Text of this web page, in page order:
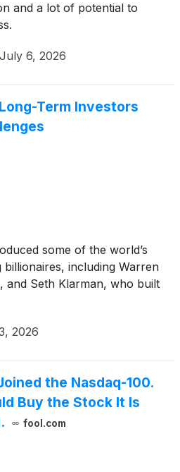
and a lot of potential to
July 6, 2026
Term Investors
some of the world’s
billionaires, including Warren
and Seth Klarman, who built
2026
the Nasdaq-100.
Buy the Stock It Is
fool.com